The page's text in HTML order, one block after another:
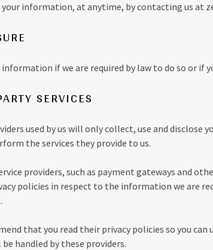
information, at anytime, by contacting us at
if we are required by law to do so or if
SERVICES
used by us will only collect, use and disclose
the services they provide to us.
providers, such as payment gateways and
policies in respect to the information we are
that you read their privacy policies so you
handled by these providers.